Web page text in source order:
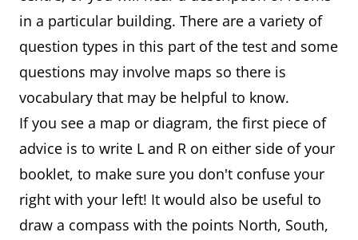
in a particular building. There are a variety of
question types in this part of the test and some
questions may involve maps so there is
vocabulary that may be helpful to know.
If you see a map or diagram, the first piece of
advice is to write L and R on either side of your
booklet, to make sure you don't confuse your
right with your left! It would also be useful to
draw a compass with the points North, South,